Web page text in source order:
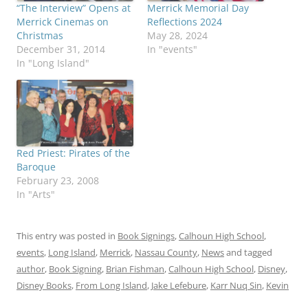
“The Interview” Opens at
Merrick Cinemas on
Christmas
December 31, 2014
In "Long Island"
Merrick Memorial Day
Reflections 2024
May 28, 2024
In "events"
Red Priest: Pirates of the
Baroque
February 23, 2008
In "Arts"
This entry was posted in Book Signings,Calhoun High School,
events, Long Island, Merrick, Nassau County, Newsand tagged
author, Book Signing, Brian Fishman,Calhoun High School, Disney,
Disney Books, From Long Island, Jake Lefebure, Karr Nuq Sin, Kevin